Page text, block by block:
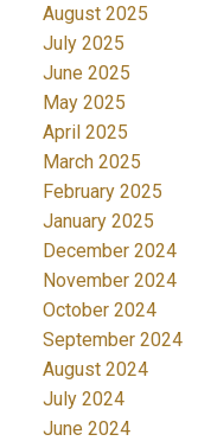
August 2025
July 2025
June 2025
May 2025
April 2025
March 2025
February 2025
January 2025
December 2024
November 2024
October 2024
September 2024
August 2024
July 2024
June 2024